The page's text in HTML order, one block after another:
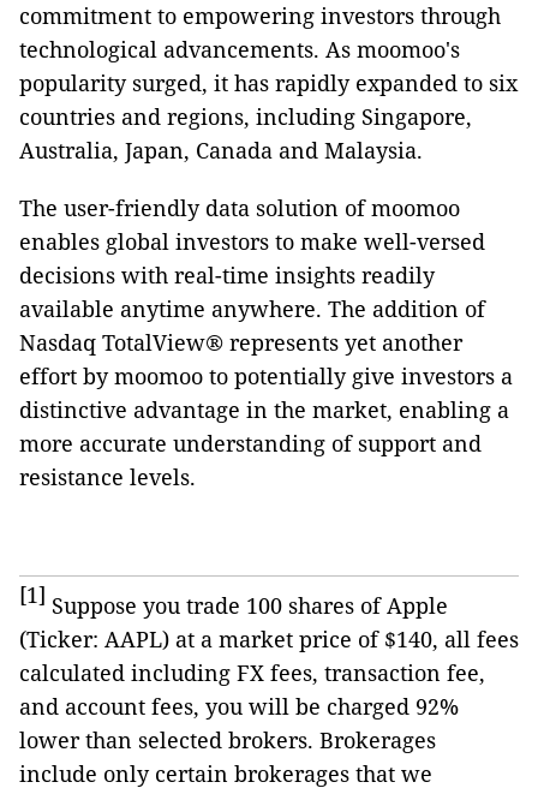
commitment to empowering investors through
technological advancements. As moomoo's
popularity surged, it has rapidly expanded to six
countries and regions, including Singapore,
Australia, Japan, Canada and Malaysia.
The user-friendly data solution of moomoo
enables global investors to make well-versed
decisions with real-time insights readily
available anytime anywhere. The addition of
Nasdaq TotalView® represents yet another
effort by moomoo to potentially give investors a
distinctive advantage in the market, enabling a
more accurate understanding of support and
resistance levels.
[1] Suppose you trade 100 shares of Apple
(Ticker: AAPL) at a market price of $140, all fees
calculated including FX fees, transaction fee,
and account fees, you will be charged 92%
lower than selected brokers. Brokerages
include only certain brokerages that we